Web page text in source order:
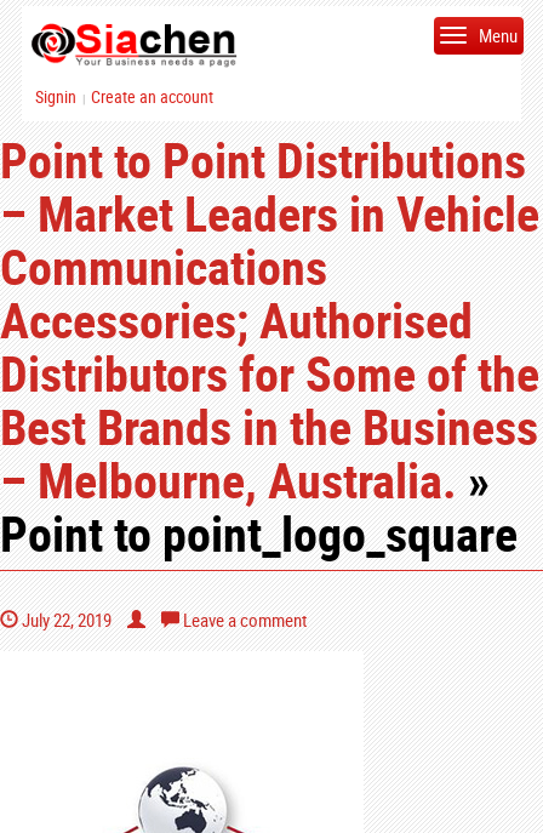
Signin | Create an account
Menu
Point to Point Distributions
– Market Leaders in Vehicle
Communications
Accessories; Authorised
Distributors for Some of the
Best Brands in the Business
– Melbourne, Australia.»
Point to point_logo_square
July 22, 2019 Leave a comment